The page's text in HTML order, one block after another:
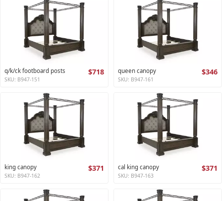
q/k/ck footboard posts $718
SKU: B947-151
queen canopy $346
SKU: B947-161
king canopy $371
SKU: B947-162
cal king canopy $371
SKU: B947-163